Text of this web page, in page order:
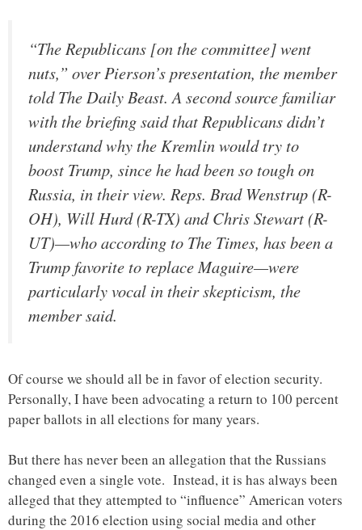
“The Republicans [on the committee] went
nuts,” over Pierson’s presentation, the member
told The Daily Beast. A second source familiar
with the briefing said that Republicans didn’t
understand why the Kremlin would try to
boost Trump, since he had been so tough on
Russia, in their view. Reps. Brad Wenstrup (R-
OH), Will Hurd (R-TX) and Chris Stewart (R-
UT)—who according to The Times, has been a
Trump favorite to replace Maguire—were
particularly vocal in their skepticism, the
member said.
Of course we should all be in favor of election security.
Personally, I have been advocating a return to 100 percent
paper ballots in all elections for many years.
But there has never been an allegation that the Russians
changed even a single vote. Instead, it is has always been
alleged that they attempted to “influence” American voters
during the 2016 election using social media and other